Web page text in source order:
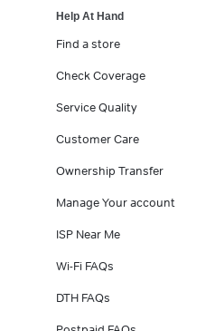
Help At Hand
Find a store
Check Coverage
Service Quality
Customer Care
Ownership Transfer
Manage Your account
ISP Near Me
Wi-Fi FAQs
DTH FAQs